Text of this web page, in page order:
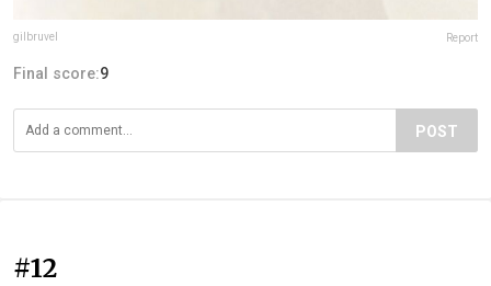
gilbruvel Report
Final score:9
POST
#12